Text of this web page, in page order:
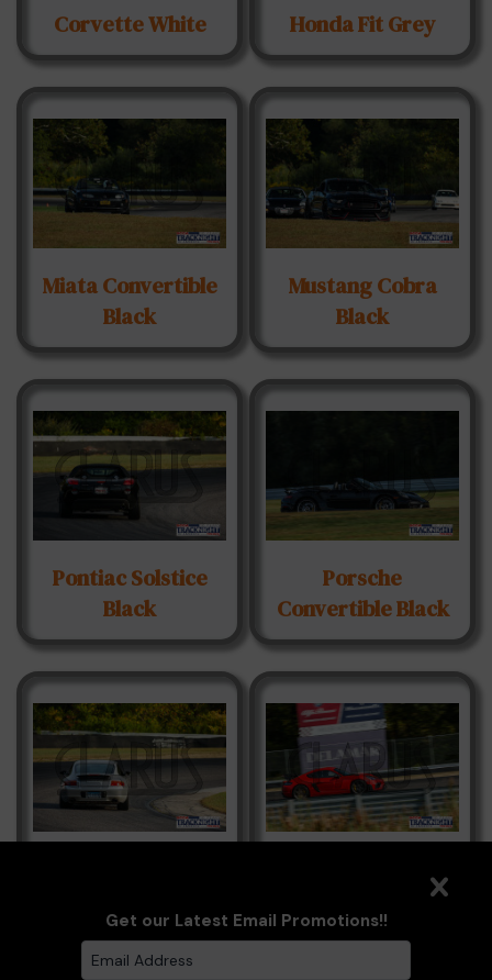
Corvette White Honda Fit Grey
Miata Convertible
Black
Mustang Cobra
Black
Pontiac Solstice
Black
Porsche
Convertible Black
Get our Latest Email Promotions!!